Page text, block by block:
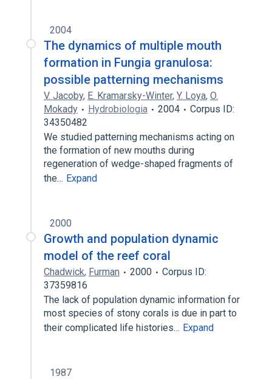
2004
The dynamics of multiple mouth
formation in Fungia granulosa:
possible patterning mechanisms
V. Jacoby, E. Kramarsky-Winter, Y. Loya, O.
Mokady
Hydrobiologia 2004
Corpus ID:
34350482
We studied patterning mechanisms acting on
the formation of new mouths during
regeneration of wedge-shaped fragments of
the… Expand
2000
Growth and population dynamic
model of the reef coral
Chadwick, Furman 2000
Corpus ID:
37359816
The lack of population dynamic information for
most species of stony corals is due in part to
their complicated life histories… Expand
1987